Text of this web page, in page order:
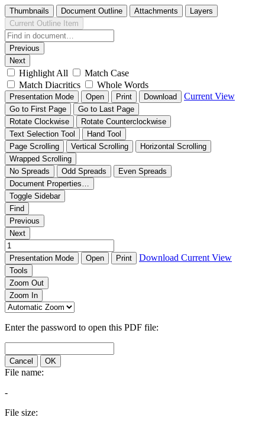
Thumbnails Document Outline Attachments
Layers
Current Outline Item
Previous
Next
Highlight All
Match Case
Match Diacritics
Whole Words
Presentation Mode Open Print Download Current View
Go to First Page
Go to Last Page
Rotate Clockwise
Rotate Counterclockwise
Text Selection Tool
Hand Tool
Page Scrolling
Vertical Scrolling
Horizontal Scrolling
Wrapped Scrolling
No Spreads
Odd Spreads
Even Spreads
Document Properties…
Toggle Sidebar
Find
Previous
Next
Presentation Mode Open Print Download Current View
Tools
Zoom Out
Zoom In
Enter the password to open this PDF file:
Cancel OK
File name:
-
File size: